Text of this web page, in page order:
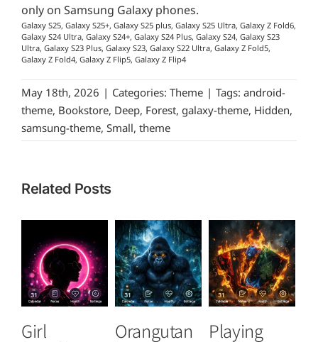
only on Samsung Galaxy phones.
Galaxy S25, Galaxy S25+, Galaxy S25 plus, Galaxy S25 Ultra, Galaxy Z Fold6,
Galaxy S24 Ultra, Galaxy S24+, Galaxy S24 Plus, Galaxy S24, Galaxy S23
Ultra, Galaxy S23 Plus, Galaxy S23, Galaxy S22 Ultra, Galaxy Z Fold5,
Galaxy Z Fold4, Galaxy Z Flip5, Galaxy Z Flip4
May 18th, 2026 | Categories: Theme | Tags: android-
theme, Bookstore, Deep, Forest, galaxy-theme, Hidden,
samsung-theme, Small, theme
Related Posts
Girl
Orangutan
Playing